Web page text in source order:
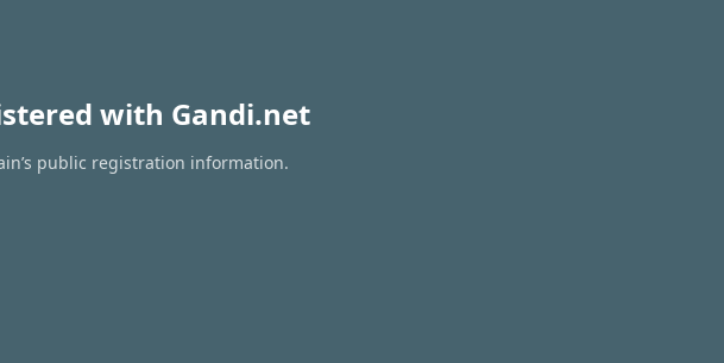
with Gandi.net
public registration information.